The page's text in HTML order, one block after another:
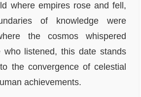
where empires rose and fell,
of knowledge were
the cosmos whispered
who listened, this date stands
the convergence of celestial
achievements.